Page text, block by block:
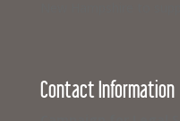
Contact Information